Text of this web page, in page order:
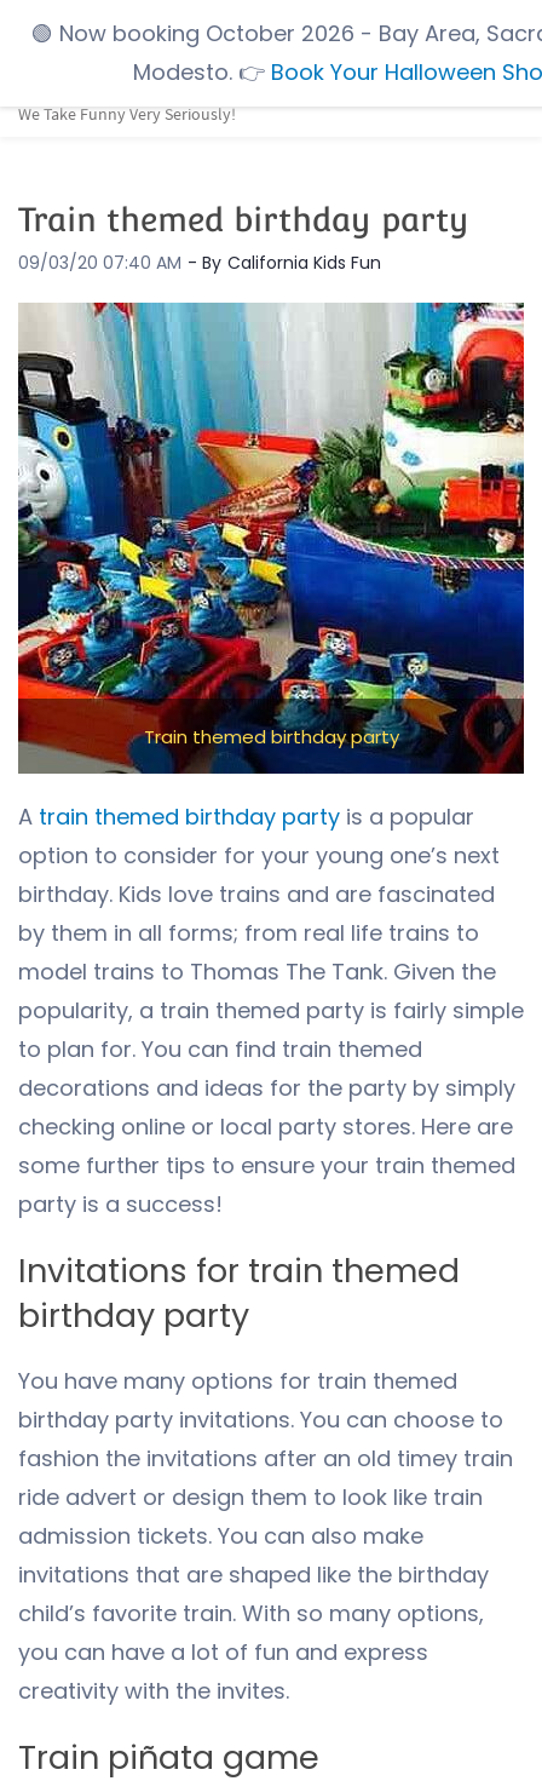
Skip
We Take Funny Very Seriously!
Train themed birthday party
09/03/20 07:40 AM - By California Kids Fun
Train themed birthday party
A train themed birthday party is a popular
option to consider for your young one’s next
birthday. Kids love trains and are fascinated
by them in all forms; from real life trains to
model trains to Thomas The Tank. Given the
popularity, a train themed party is fairly simple
to plan for. You can find train themed
decorations and ideas for the party by simply
checking online or local party stores. Here are
some further tips to ensure your train themed
party is a success!
Invitations for train themed
birthday party
You have many options for train themed
birthday party invitations. You can choose to
fashion the invitations after an old timey train
ride advert or design them to look like train
admission tickets. You can also make
invitations that are shaped like the birthday
child’s favorite train. With so many options,
you can have a lot of fun and express
creativity with the invites.
Train piñata game
🟢 Now booking October 2026 - Bay Area,
Modesto. 👉 Book Your Halloween